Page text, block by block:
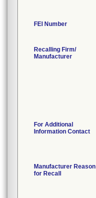
FEI Number
Recalling Firm/
Manufacturer
For Additional
Information Contact
Manufacturer Reason
for Recall